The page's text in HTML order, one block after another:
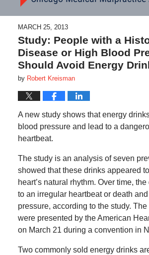
MARCH 25, 2013
Study: People with a
Disease or High Blood
Should Avoid Energy
by Robert Kreisman
A new study shows that energy
blood pressure and lead to a
heartbeat.
The study is an analysis of seven
showed that these drinks appeared
heart’s natural rhythm. Over time,
to an irregular heartbeat or death
pressure, according to the study.
were presented by the American
on March 21 during a convention in
Two commonly sold energy drinks